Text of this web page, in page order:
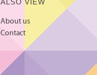
ALSO VIEW
About us
Contact